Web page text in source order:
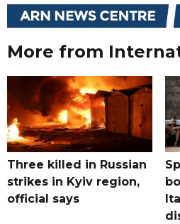
More from
Three killed in Russian
strikes in Kyiv region,
official says